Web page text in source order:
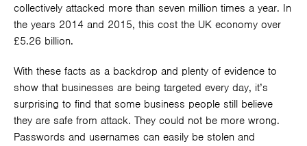
collectively attacked more than seven million times a year. In
the years 2014 and 2015, this cost the UK economy over
£5.26 billion.
With these facts as a backdrop and plenty of evidence to
show that businesses are being targeted every day, it’s
surprising to find that some business people still believe
they are safe from attack. They could not be more wrong.
Passwords and usernames can easily be stolen and